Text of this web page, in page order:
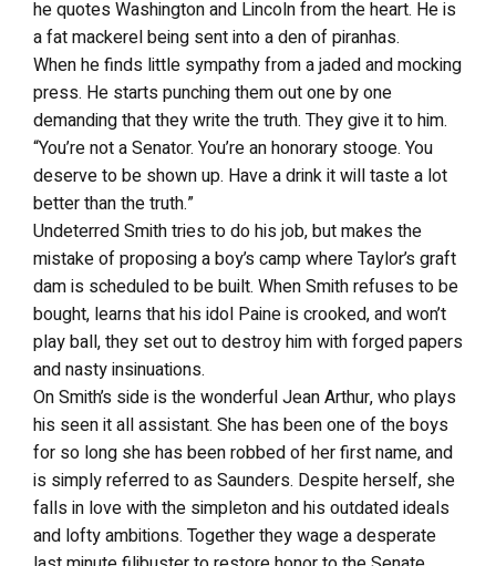
he quotes Washington and Lincoln from the heart. He is
a fat mackerel being sent into a den of piranhas.
When he finds little sympathy from a jaded and mocking
press. He starts punching them out one by one
demanding that they write the truth. They give it to him.
“You’re not a Senator. You’re an honorary stooge. You
deserve to be shown up. Have a drink it will taste a lot
better than the truth.”
Undeterred Smith tries to do his job, but makes the
mistake of proposing a boy’s camp where Taylor’s graft
dam is scheduled to be built. When Smith refuses to be
bought, learns that his idol Paine is crooked, and won’t
play ball, they set out to destroy him with forged papers
and nasty insinuations.
On Smith’s side is the wonderful Jean Arthur, who plays
his seen it all assistant. She has been one of the boys
for so long she has been robbed of her first name, and
is simply referred to as Saunders. Despite herself, she
falls in love with the simpleton and his outdated ideals
and lofty ambitions. Together they wage a desperate